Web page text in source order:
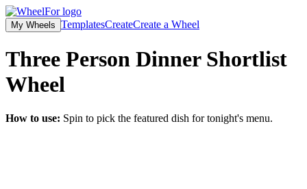
My Wheels TemplatesCreateCreate a Wheel
Three Person Dinner Shortlist
Wheel
How to use: Spin to pick the featured dish for tonight's menu.